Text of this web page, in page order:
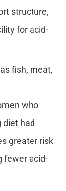
structure,
for acid-
fish, meat,
who
diet had
greater risk
fewer acid-